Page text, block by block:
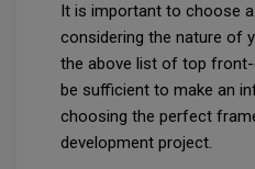
It is important to choose
considering the nature of
the above list of top
be sufficient to make an
choosing the perfect
development project.